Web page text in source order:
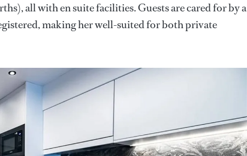
all with en suite facilities. Guests are cared for by a
making her well-suited for both private